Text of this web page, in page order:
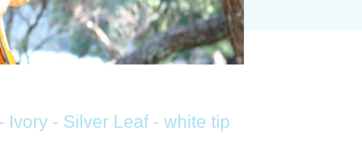
Ivory - Silver Leaf - white tip